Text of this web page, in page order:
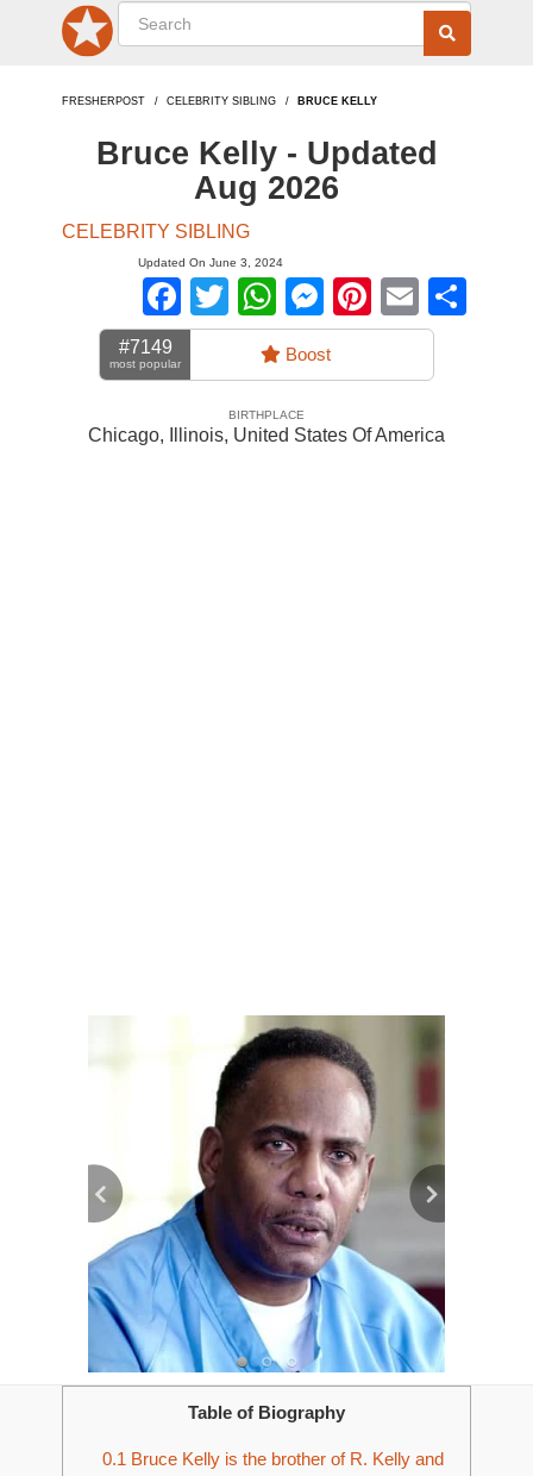
FRESHERPOST CELEBRITY SIBLING BRUCE KELLY
Bruce Kelly - Updated
Aug 2026
CELEBRITY SIBLING
Updated On June 3, 2024
Facebook
TwitterWhatsApp
Messenger
Pinterest
Email
#7149
most popular Boost
BIRTHPLACE
Chicago, Illinois, United States Of America
Table of Biography
0.1 Bruce Kelly is the brother of R. Kelly and